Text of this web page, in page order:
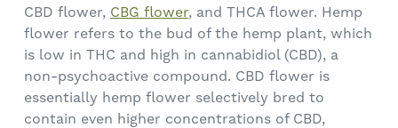
CBD flower, CBG flower, and THCA flower. Hemp
flower refers to the bud of the hemp plant, which
is low in THC and high in cannabidiol (CBD), a
non-psychoactive compound. CBD flower is
essentially hemp flower selectively bred to
contain even higher concentrations of CBD,